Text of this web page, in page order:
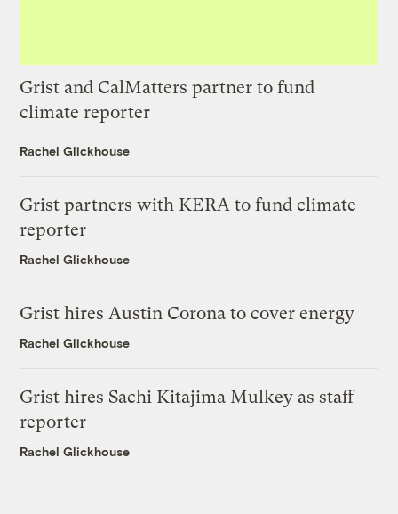
Grist and CalMatters partner to fund
climate reporter
Rachel Glickhouse
Grist partners with KERA to fund climate
reporter
Rachel Glickhouse
Grist hires Austin Corona to cover energy
Rachel Glickhouse
Grist hires Sachi Kitajima Mulkey as staff
reporter
Rachel Glickhouse